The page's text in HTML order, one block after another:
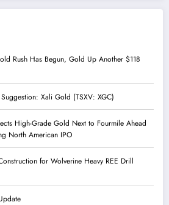
Rush Has Begun, Gold Up Another $118
Xali Gold (TSXV: XGC)
High-Grade Gold Next to Fourmile Ahead
North American IPO
for Wolverine Heavy REE Drill